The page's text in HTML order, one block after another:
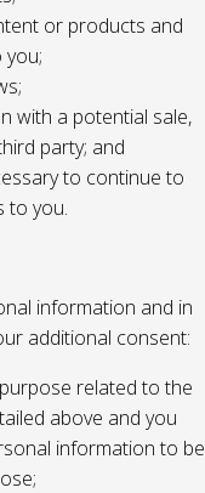
or products and
with a potential sale,
party; and
to continue to
to you.
information and in
additional consent:
related to the
above and you
information to be